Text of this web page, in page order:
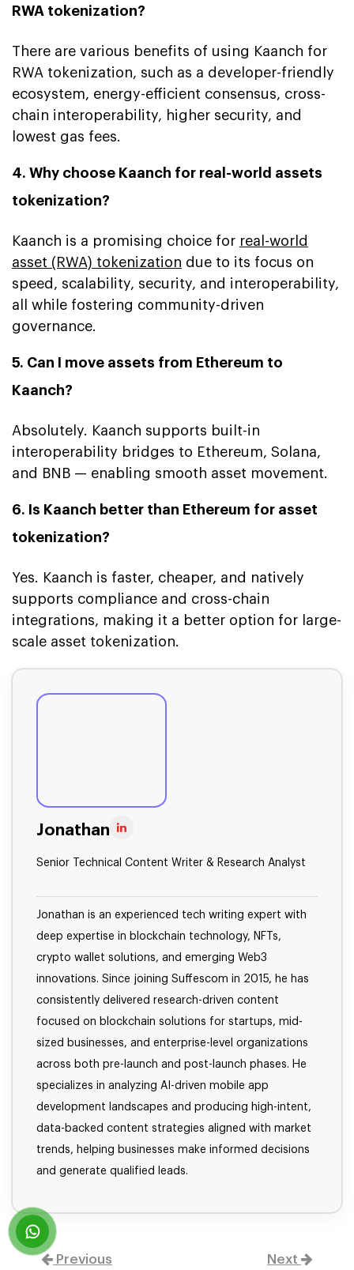
RWA tokenization?
There are various benefits of using Kaanch for
RWA tokenization, such as a developer-friendly
ecosystem, energy-efficient consensus, cross-
chain interoperability, higher security, and
lowest gas fees.
4. Why choose Kaanch for real-world assets
tokenization?
Kaanch is a promising choice for real-world
asset (RWA) tokenization due to its focus on
speed, scalability, security, and interoperability,
all while fostering community-driven
governance.
5. Can I move assets from Ethereum to
Kaanch?
Absolutely. Kaanch supports built-in
interoperability bridges to Ethereum, Solana,
and BNB — enabling smooth asset movement.
6. Is Kaanch better than Ethereum for asset
tokenization?
Yes. Kaanch is faster, cheaper, and natively
supports compliance and cross-chain
integrations, making it a better option for large-
scale asset tokenization.
Jonathan
Senior Technical Content Writer & Research Analyst
Jonathan is an experienced tech writing expert with
deep expertise in blockchain technology, NFTs,
crypto wallet solutions, and emerging Web3
innovations. Since joining Suffescom in 2015, he has
consistently delivered research-driven content
focused on blockchain solutions for startups, mid-
sized businesses, and enterprise-level organizations
across both pre-launch and post-launch phases. He
specializes in analyzing AI-driven mobile app
development landscapes and producing high-intent,
data-backed content strategies aligned with market
trends, helping businesses make informed decisions
and generate qualified leads.
Previous Next